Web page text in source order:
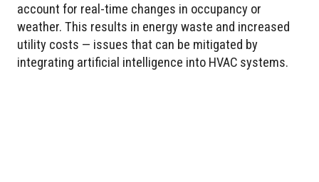
account for real-time changes in occupancy or
weather. This results in energy waste and increased
utility costs — issues that can be mitigated by
integrating artificial intelligence into HVAC systems.